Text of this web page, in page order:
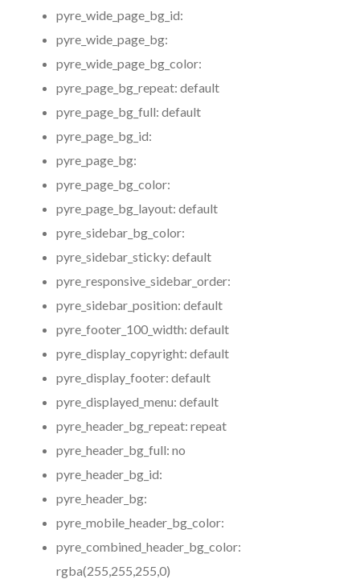
pyre_wide_page_bg_id:
pyre_wide_page_bg:
pyre_wide_page_bg_color:
pyre_page_bg_repeat: default
pyre_page_bg_full: default
pyre_page_bg_id:
pyre_page_bg:
pyre_page_bg_color:
pyre_page_bg_layout: default
pyre_sidebar_bg_color:
pyre_sidebar_sticky: default
pyre_responsive_sidebar_order:
pyre_sidebar_position: default
pyre_footer_100_width: default
pyre_display_copyright: default
pyre_display_footer: default
pyre_displayed_menu: default
pyre_header_bg_repeat: repeat
pyre_header_bg_full: no
pyre_header_bg_id:
pyre_header_bg:
pyre_mobile_header_bg_color:
pyre_combined_header_bg_color:
rgba(255,255,255,0)